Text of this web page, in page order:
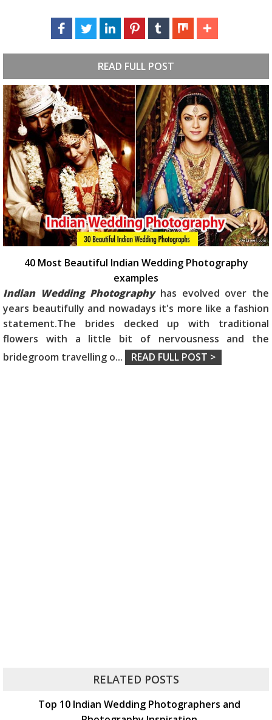
READ FULL POST
40 Most Beautiful Indian Wedding Photography
examples
Indian Wedding Photographyhas evolved over the
years beautifully and nowadays it's more like a fashion
statement.The brides decked up with traditional
flowers with a little bit of nervousness and the
bridegroom travelling o... READ FULL POST >
RELATED POSTS
Top 10 Indian Wedding Photographers and